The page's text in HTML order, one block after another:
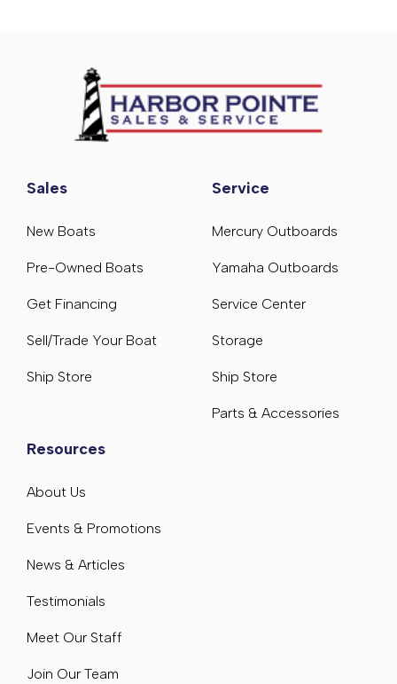
Sales
New Boats
Pre-Owned Boats
Get Financing
Sell/Trade Your Boat
Ship Store
Service
Mercury Outboards
Yamaha Outboards
Service Center
Storage
Ship Store
Parts & Accessories
Resources
About Us
Events & Promotions
News & Articles
Testimonials
Meet Our Staff
Join Our Team